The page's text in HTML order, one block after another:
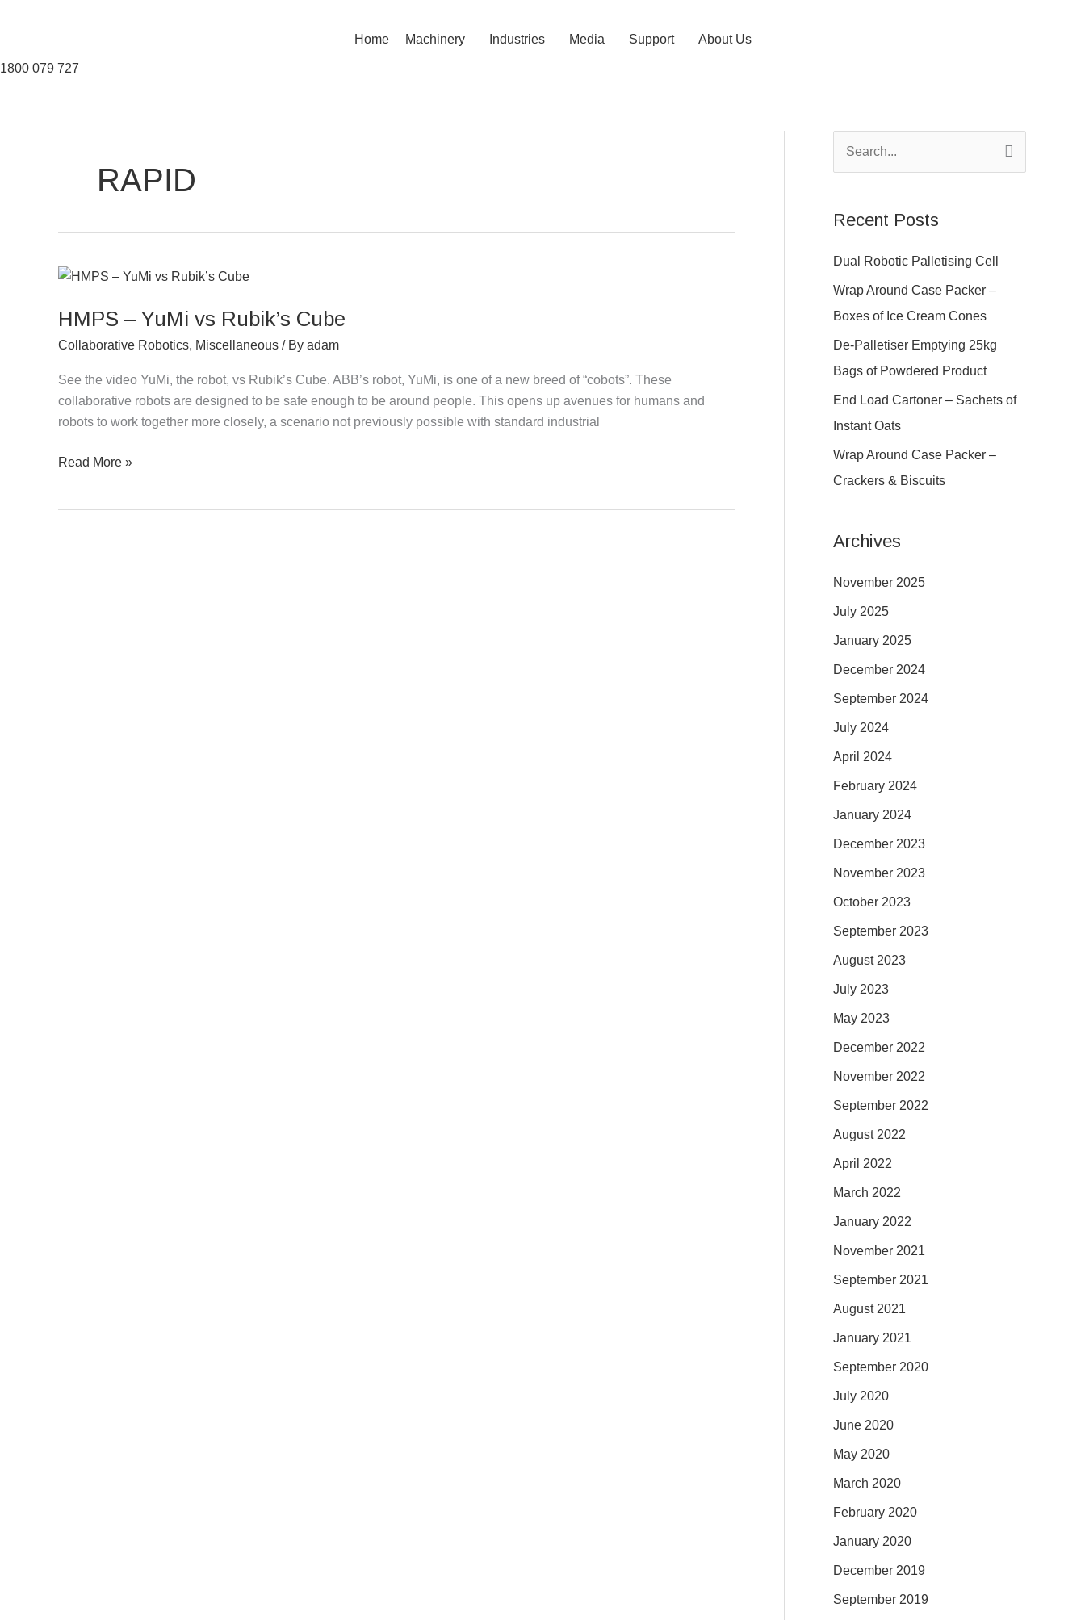
Home Machinery Industries Media Support About Us
1800 079 727
RAPID
HMPS – YuMi vs Rubik’s Cube
Collaborative Robotics, Miscellaneous / By adam
See the video YuMi, the robot, vs Rubik’s Cube. ABB’s robot, YuMi, is one of a new breed of “cobots”. These
collaborative robots are designed to be safe enough to be around people. This opens up avenues for humans and
robots to work together more closely, a scenario not previously possible with standard industrial
HMPS
YuMi
vs
Cube
Read More »
c
h
f
o
r
Recent Posts
Dual Robotic Palletising Cell
Wrap Around Case Packer –
Boxes of Ice Cream Cones
De-Palletiser Emptying 25kg
Bags of Powdered Product
End Load Cartoner – Sachets of
Instant Oats
Wrap Around Case Packer –
Crackers & Biscuits
Archives
November 2025
July 2025
January 2025
December 2024
September 2024
July 2024
April 2024
February 2024
January 2024
December 2023
November 2023
October 2023
September 2023
August 2023
July 2023
May 2023
December 2022
November 2022
September 2022
August 2022
April 2022
March 2022
January 2022
November 2021
September 2021
August 2021
January 2021
September 2020
July 2020
June 2020
May 2020
March 2020
February 2020
January 2020
December 2019
September 2019